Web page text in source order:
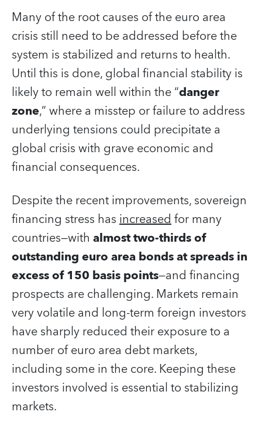
Many of the root causes of the euro area
crisis still need to be addressed before the
system is stabilized and returns to health.
Until this is done, global financial stability is
likely to remain well within the “danger
zone,” where a misstep or failure to address
underlying tensions could precipitate a
global crisis with grave economic and
financial consequences.
Despite the recent improvements, sovereign
financing stress hasincreasedfor many
countries—with almost two-thirds of
outstanding euro area bonds at spreads in
excess of 150 basis points—and financing
prospects are challenging. Markets remain
very volatile and long-term foreign investors
have sharply reduced their exposure to a
number of euro area debt markets,
including some in the core. Keeping these
investors involved is essential to stabilizing
markets.